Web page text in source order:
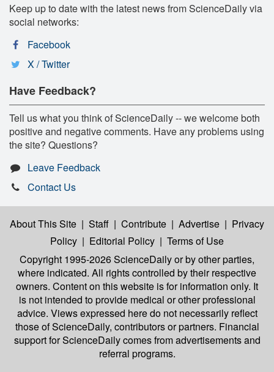
Keep up to date with the latest news from ScienceDaily via
social networks:
Facebook
X / Twitter
Have Feedback?
Tell us what you think of ScienceDaily -- we welcome both
positive and negative comments. Have any problems using
the site? Questions?
Leave Feedback
Contact Us
About This Site | Staff | Contribute | Advertise | Privacy
Policy | Editorial Policy | Terms of Use
Copyright 1995-2026 ScienceDailyor by other parties,
where indicated. All rights controlled by their respective
owners. Content on this website is for information only. It
is not intended to provide medical or other professional
advice. Views expressed here do not necessarily reflect
those of ScienceDaily, contributors or partners. Financial
support for ScienceDaily comes from advertisements and
referral programs.